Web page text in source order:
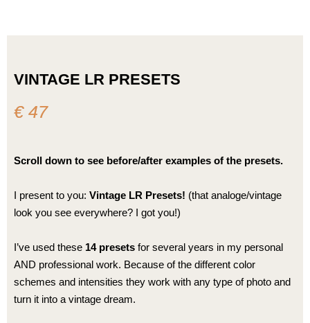
VINTAGE LR PRESETS
€ 47
Scroll down to see before/after examples of the presets.
I present to you: Vintage LR Presets! (that analoge/vintage
look you see everywhere? I got you!)
I’ve used these 14 presets for several years in my personal
AND professional work. Because of the different color
schemes and intensities they work with any type of photo and
turn it into a vintage dream.